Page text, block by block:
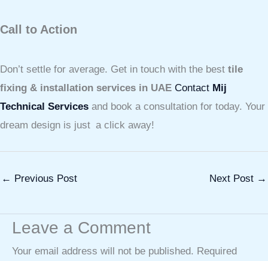
Call to Action
Don’t settle for average. Get in touch with the best tile
fixing & installation services in UAE Contact Mij
Technical Services and book a consultation for today. Your
dream design is just a click away!
← Previous Post Next Post →
Leave a Comment
Your email address will not be published. Required